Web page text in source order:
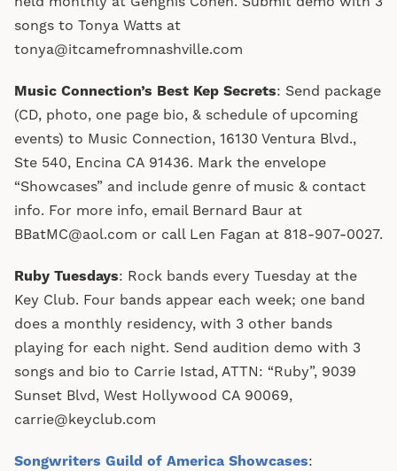
songs to Tonya Watts at
tonya@itcamefromnashville.com
Music Connection’s Best Kep Secrets: Send package
(CD, photo, one page bio, & schedule of upcoming
events) to Music Connection, 16130 Ventura Blvd.,
Ste 540, Encina CA 91436. Mark the envelope
“Showcases” and include genre of music & contact
info. For more info, email Bernard Baur at
BBatMC@aol.com or call Len Fagan at 818-907-0027.
Ruby Tuesdays: Rock bands every Tuesday at the
Key Club. Four bands appear each week; one band
does a monthly residency, with 3 other bands
playing for each night. Send audition demo with 3
songs and bio to Carrie Istad, ATTN: “Ruby”, 9039
Sunset Blvd, West Hollywood CA 90069,
carrie@keyclub.com
Songwriters Guild of America Showcases: